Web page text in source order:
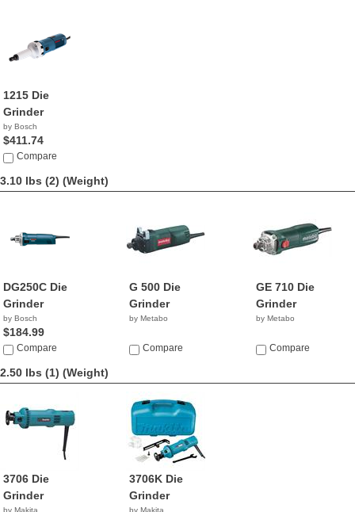
1215 Die
Grinder
by Bosch
$411.74
Compare
3.10 lbs (2) (Weight)
DG250C Die
Grinder
by Bosch
$184.99
Compare
G 500 Die
Grinder
by Metabo
Compare
GE 710 Die
Grinder
by Metabo
Compare
2.50 lbs (1) (Weight)
3706 Die
Grinder
by Makita
3706K Die
Grinder
by Makita